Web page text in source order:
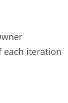
each iteration